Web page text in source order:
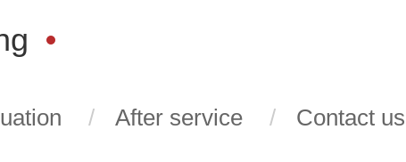
After service Contact us